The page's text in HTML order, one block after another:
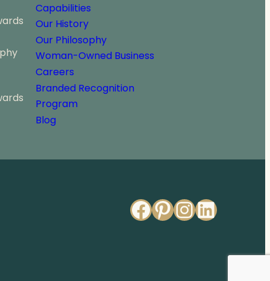
Capabilities
Our History
Our Philosophy
Woman-Owned Business
Careers
Branded Recognition
Program
Blog
Facebook
Pinterest